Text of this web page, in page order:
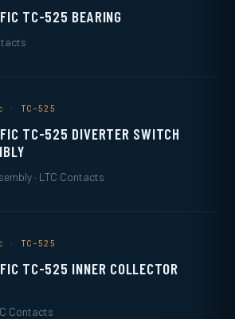
TC-525 BEARING
· TC-525
TC-525 DIVERTER SWITCH
· LTC Contacts
· TC-525
TC-525 INNER COLLECTOR
Contacts